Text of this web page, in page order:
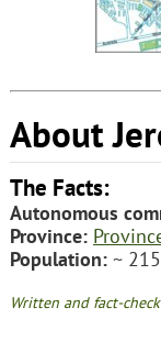
About
The Facts:
Autonomous
Province:
Population:~
Written and fact-